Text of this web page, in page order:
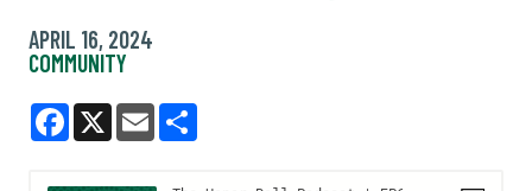
APRIL 16, 2024
COMMUNITY
Facebook
X Email